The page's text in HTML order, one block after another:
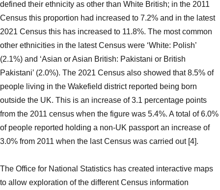
defined their ethnicity as other than White British; in the 2011
Census this proportion had increased to 7.2% and in the latest
2021 Census this has increased to 11.8%. The most common
other ethnicities in the latest Census were ‘White: Polish’
(2.1%) and ‘Asian or Asian British: Pakistani or British
Pakistani’ (2.0%). The 2021 Census also showed that 8.5% of
people living in the Wakefield district reported being born
outside the UK. This is an increase of 3.1 percentage points
from the 2011 census when the figure was 5.4%. A total of 6.0%
of people reported holding a non-UK passport an increase of
3.0% from 2011 when the last Census was carried out [4].
The Office for National Statistics has created interactive maps
to allow exploration of the different Census information